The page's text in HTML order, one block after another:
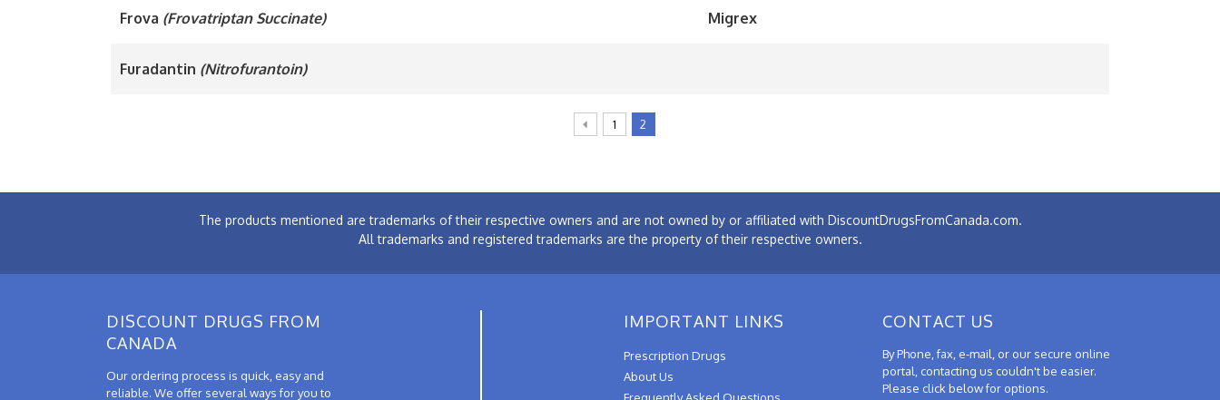
Frova (Frovatriptan Succinate) Migrex
Furadantin (Nitrofurantoin)
1 2
The products mentioned are trademarks of their respective owners and are not owned by or affiliated with DiscountDrugsFromCanada.com.
All trademarks and registered trademarks are the property of their respective owners.
DISCOUNT DRUGS FROM
CANADA
Our ordering process is quick, easy and
reliable. We offer several ways for you to
IMPORTANT LINKS
Prescription Drugs
About Us
Frequently Asked Questions
CONTACT US
By Phone, fax, e-mail, or our secure online
portal, contacting us couldn't be easier.
Please click below for options.